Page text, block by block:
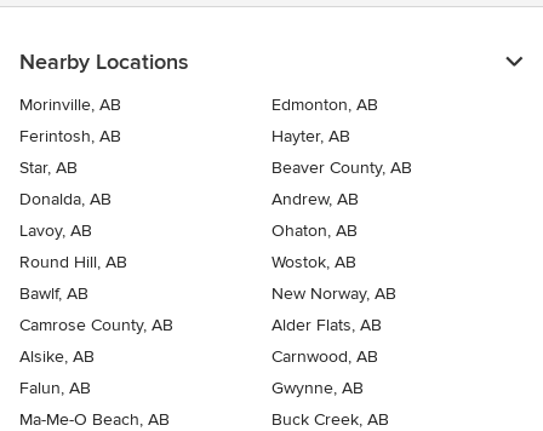
Nearby Locations
Morinville, AB
Edmonton, AB
Ferintosh, AB
Hayter, AB
Star, AB
Beaver County, AB
Donalda, AB
Andrew, AB
Lavoy, AB
Ohaton, AB
Round Hill, AB
Wostok, AB
Bawlf, AB
New Norway, AB
Camrose County, AB
Alder Flats, AB
Alsike, AB
Carnwood, AB
Falun, AB
Gwynne, AB
Ma-Me-O Beach, AB
Buck Creek, AB